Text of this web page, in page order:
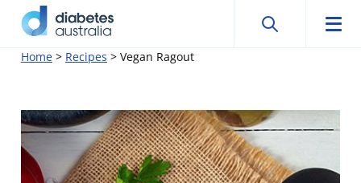
SkipDiabetes
Search
Search
Home > Recipes > Vegan Ragout